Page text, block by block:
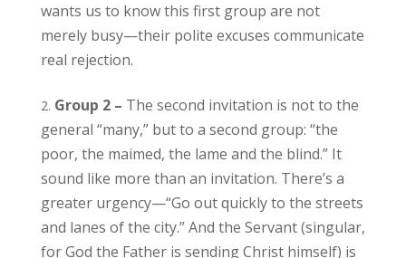
wants us to know this first group are not
merely busy—their polite excuses communicate
real rejection.
Group 2 – The second invitation is not to the
general “many,” but to a second group: “the
poor, the maimed, the lame and the blind.” It
sound like more than an invitation. There’s a
greater urgency—“Go out quickly to the streets
and lanes of the city.” And the Servant (singular,
for God the Father is sending Christ himself) is